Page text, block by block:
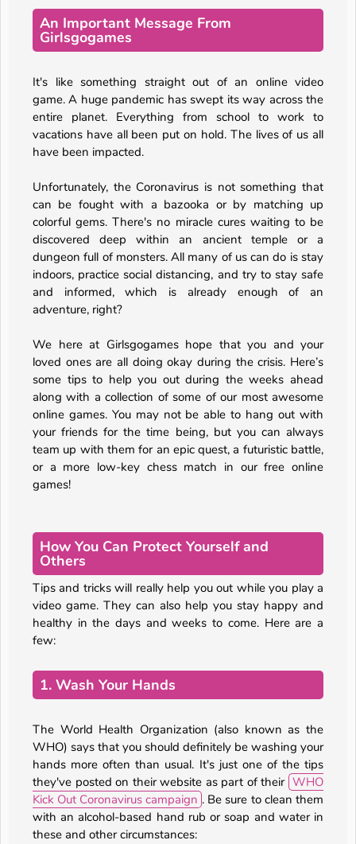
An Important Message From
Girlsgogames
It's like something straight out of an online video
game. A huge pandemic has swept its way across the
entire planet. Everything from school to work to
vacations have all been put on hold. The lives of us all
have been impacted.
Unfortunately, the Coronavirus is not something that
can be fought with a bazooka or by matching up
colorful gems. There's no miracle cures waiting to be
discovered deep within an ancient temple or a
dungeon full of monsters. All many of us can do is stay
indoors, practice social distancing, and try to stay safe
and informed, which is already enough of an
adventure, right?
We here at Girlsgogames hope that you and your
loved ones are all doing okay during the crisis. Here’s
some tips to help you out during the weeks ahead
along with a collection of some of our most awesome
online games. You may not be able to hang out with
your friends for the time being, but you can always
team up with them for an epic quest, a futuristic battle,
or a more low-key chess match in our free online
games!
How You Can Protect Yourself and
Others
Tips and tricks will really help you out while you play a
video game. They can also help you stay happy and
healthy in the days and weeks to come. Here are a
few:
1. Wash Your Hands
The World Health Organization (also known as the
WHO) says that you should definitely be washing your
hands more often than usual. It's just one of the tips
they've posted on their website as part of their WHO
Kick Out Coronavirus campaign . Be sure to clean them
with an alcohol-based hand rub or soap and water in
these and other circumstances: